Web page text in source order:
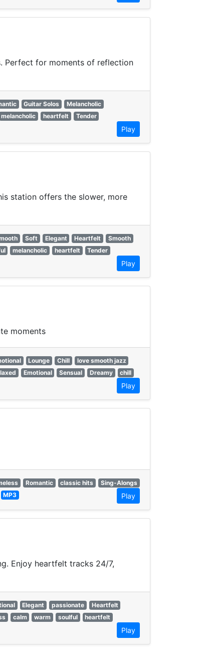
Perfect for moments of reflection
Guitar Solos
Melancholic
melancholic heartfelt
Tender
Play
station offers the slower, more
Soft Elegant Heartfelt
Smooth
melancholic heartfelt
Tender
Play
moments
Lounge Chill
love smooth jazz
Emotional Sensual Dreamy
chill
Play
Romantic classic hits
Sing-Alongs
MP3 Play
Enjoy heartfelt tracks 24/7,
Elegant passionate
Heartfelt
calm warm soulful
heartfelt
Play